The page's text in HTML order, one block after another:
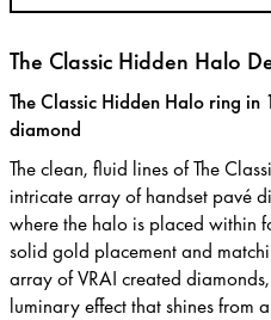
The Classic Hidden Halo
The Classic Hidden Halo ring
diamond
The clean, fluid lines of The
intricate array of handset pavé
where the halo is placed within
solid gold placement and
array of VRAI created
luminary effect that shines from